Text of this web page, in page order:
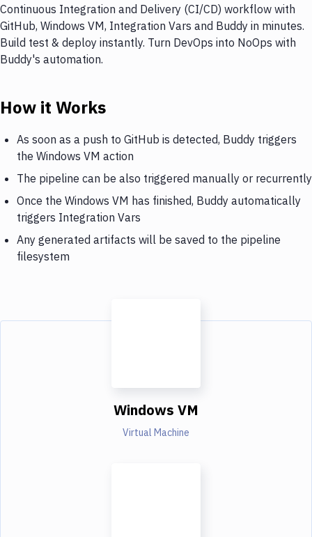
Continuous Integration and Delivery (CI/CD) workflow with
GitHub, Windows VM, Integration Vars and Buddy in minutes.
Build test & deploy instantly. Turn DevOps into NoOps with
Buddy's automation.
How it Works
As soon as a push to GitHub is detected, Buddy triggers
the Windows VM action
The pipeline can be also triggered manually or recurrently
Once the Windows VM has finished, Buddy automatically
triggers Integration Vars
Any generated artifacts will be saved to the pipeline
filesystem
Windows VM
Virtual Machine